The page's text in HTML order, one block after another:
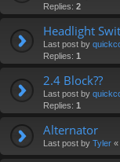
Replies: 2
Headlight
Last post by
Replies: 1
2.4 Block??
Last post by
Replies: 1
Alternator
Last post by Tyler «